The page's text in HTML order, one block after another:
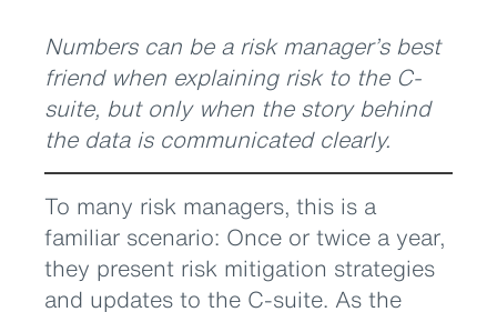
Numbers can be a risk manager’s best
friend when explaining risk to the C-
suite, but only when the story behind
the data is communicated clearly.
To many risk managers, this is a
familiar scenario: Once or twice a year,
they present risk mitigation strategies
and updates to the C-suite. As the